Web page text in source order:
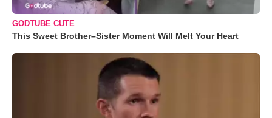
GODTUBE CUTE
This Sweet Brother–Sister Moment Will Melt Your Heart